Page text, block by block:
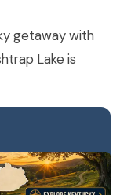
getaway with
Lake is